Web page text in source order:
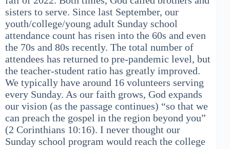
sisters to serve. Since last September, our
youth/college/young adult Sunday school
attendance count has risen into the 60s and even
the 70s and 80s recently. The total number of
attendees has returned to pre-pandemic level, but
the teacher-student ratio has greatly improved.
We typically have around 16 volunteers serving
every Sunday. As our faith grows, God expands
our vision (as the passage continues) “so that we
can preach the gospel in the region beyond you”
(2 Corinthians 10:16). I never thought our
Sunday school program would reach the college